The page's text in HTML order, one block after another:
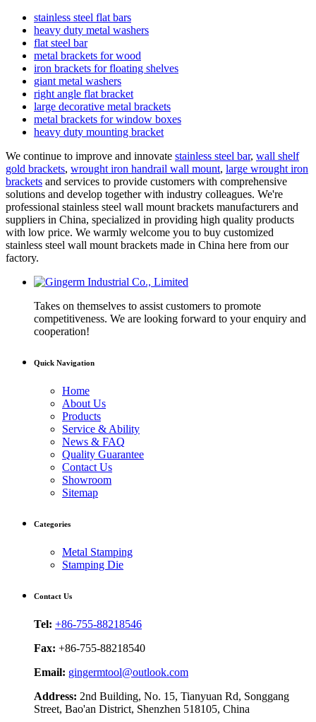
stainless steel flat bars
heavy duty metal washers
flat steel bar
metal brackets for wood
iron brackets for floating shelves
giant metal washers
right angle flat bracket
large decorative metal brackets
metal brackets for window boxes
heavy duty mounting bracket
We continue to improve and innovate stainless steel bar, wall shelf
gold brackets, wrought iron handrail wall mount, large wrought iron
brackets and services to provide customers with comprehensive
solutions and develop together with industry colleagues. We're
professional stainless steel wall mount brackets manufacturers and
suppliers in China, specialized in providing high quality products
with low price. We warmly welcome you to buy customized
stainless steel wall mount brackets made in China here from our
factory.
Takes on themselves to assist customers to promote
competitiveness. We are looking forward to your enquiry and
cooperation!
Quick Navigation
Home
About Us
Products
Service & Ability
News & FAQ
Quality Guarantee
Contact Us
Showroom
Sitemap
Categories
Metal Stamping
Stamping Die
Contact Us
Tel: +86-755-88218546
Fax: +86-755-88218540
Email: gingermtool@outlook.com
Address: 2nd Building, No. 15, Tianyuan Rd, Songgang
Street, Bao'an District, Shenzhen 518105, China